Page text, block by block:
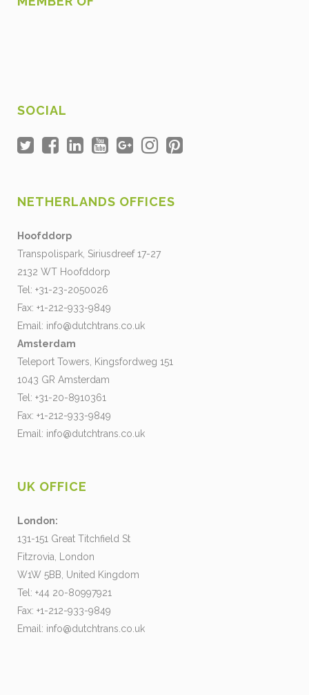
SOCIAL
NETHERLANDS OFFICES
Hoofddorp
Transpolispark, Siriusdreef 17-27
2132 WT Hoofddorp
Tel: +31-23-2050026
Fax: +1-212-933-9849
Email: info@dutchtrans.co.uk
Amsterdam
Teleport Towers, Kingsfordweg 151
1043 GR Amsterdam
Tel: +31-20-8910361
Fax: +1-212-933-9849
Email: info@dutchtrans.co.uk
UK OFFICE
London:
131-151 Great Titchfield St
Fitzrovia, London
W1W 5BB, United Kingdom
Tel: +44 20-80997921
Fax: +1-212-933-9849
Email: info@dutchtrans.co.uk